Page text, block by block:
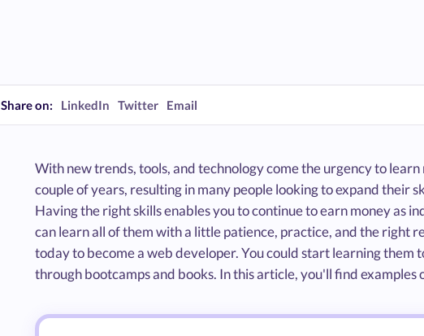
Share on: LinkedIn Twitter Email
With new trends, tools, and technology come the urgency to
couple of years, resulting in many people looking to expand their
Having the right skills enables you to continue to earn money as
can learn all of them with a little patience, practice, and the right
today to become a web developer. You could start learning them
through bootcamps and books. In this article, you'll find